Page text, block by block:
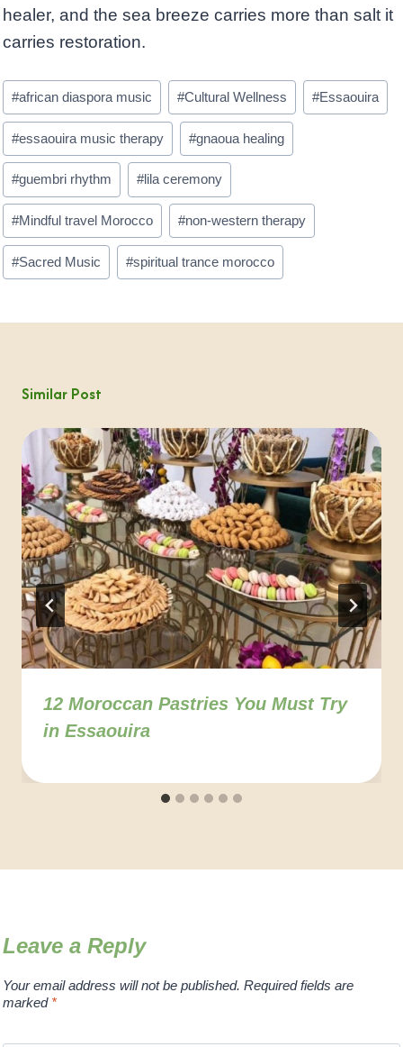
healer, and the sea breeze carries more than salt it
carries restoration.
Post
Tags:
#african diaspora music #Cultural Wellness #Essaouira
#essaouira music therapy #gnaoua healing
#guembri rhythm #lila ceremony
#Mindful travel Morocco #non-western therapy
#Sacred Music #spiritual trance morocco
Similar Post
12 Moroccan Pastries You Must Try
in Essaouira
Leave a Reply
Your email address will not be published. Required fields are
marked *